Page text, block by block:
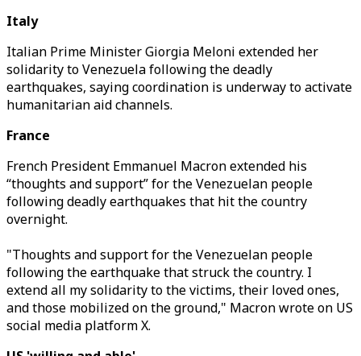
Italy
Italian Prime Minister Giorgia Meloni extended her
solidarity to Venezuela following the deadly
earthquakes, saying coordination is underway to activate
humanitarian aid channels.
France
French President Emmanuel Macron extended his
“thoughts and support” for the Venezuelan people
following deadly earthquakes that hit the country
overnight.
"Thoughts and support for the Venezuelan people
following the earthquake that struck the country. I
extend all my solidarity to the victims, their loved ones,
and those mobilized on the ground," Macron wrote on US
social media platform X.